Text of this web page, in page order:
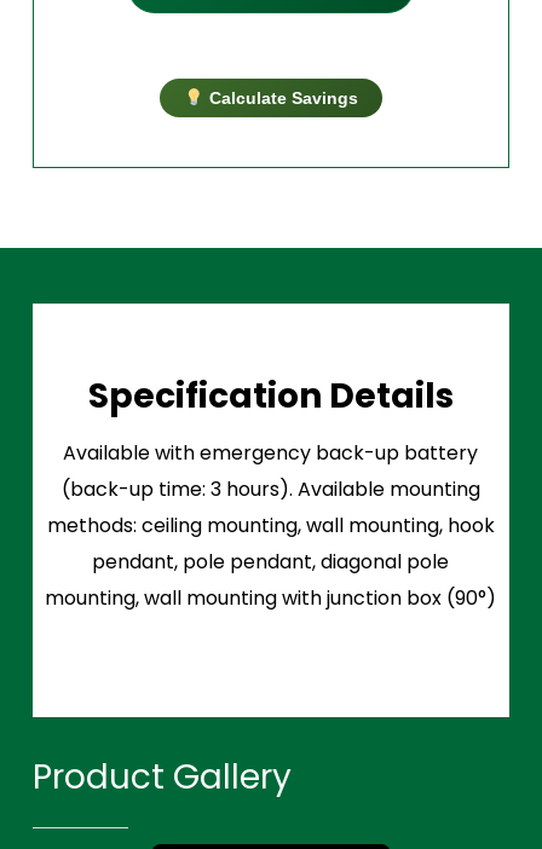
Calculate Savings
Specification Details
Available with emergency back-up battery
(back-up time: 3 hours). Available mounting
methods: ceiling mounting, wall mounting, hook
pendant, pole pendant, diagonal pole
mounting, wall mounting with junction box (90°)
Product Gallery